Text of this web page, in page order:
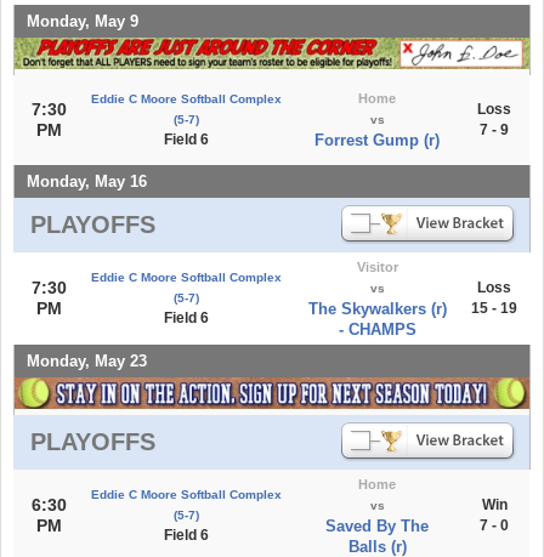
Monday, May 9
7:30
PM
Eddie C Moore Softball Complex
(5-7)
Field 6
Home
vs
Forrest Gump (r)
Loss
7 - 9
Monday, May 16
PLAYOFFS
7:30
PM
Eddie C Moore Softball Complex
(5-7)
Field 6
Visitor
vs
The Skywalkers (r)
- CHAMPS
Loss
15 - 19
Monday, May 23
PLAYOFFS
6:30
PM
Eddie C Moore Softball Complex
(5-7)
Field 6
Home
vs
Saved By The
Balls (r)
Win
7 - 0